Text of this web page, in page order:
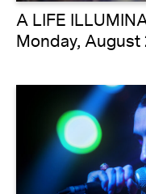
A LIFE
Monday, August